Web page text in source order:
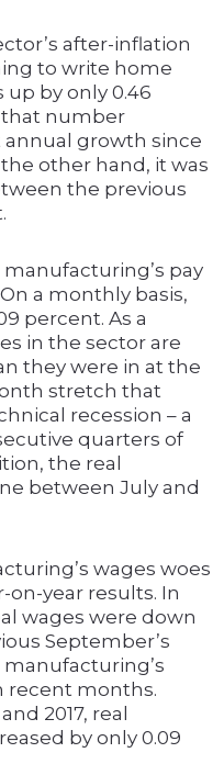
after-inflation
to write home
up by only 0.46
that number
growth since
other hand, it was
the previous
pay
a monthly basis,
percent. As a
in the sector are
they were in at the
stretch that
recession – a
quarters of
the real
between July and
wages woes
on-year results. In
wages were down
September’s
manufacturing’s
recent months.
2017, real
by only 0.09